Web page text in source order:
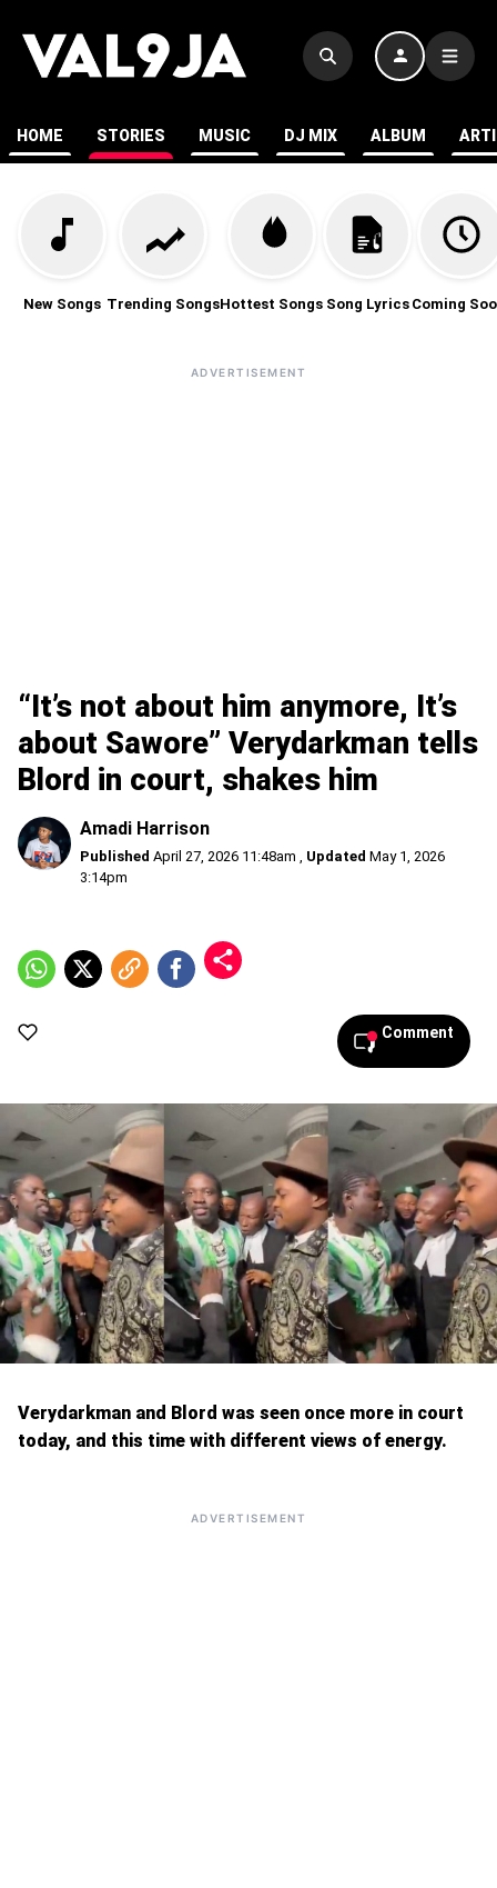
HOME STORIES MUSIC DJ MIX ALBUM
New Songs Trending SongsHottest Songs Song Lyrics Coming
ADVERTISEMENT
“It’s not about him anymore, It’s
about Sawore” Verydarkman tells
Blord in court, shakes him
Amadi Harrison
Published April 27, 2026 11:48am , Updated May 1, 2026
3:14pm
Comment
Verydarkman and Blord was seen once more in court
today, and this time with different views of energy.
ADVERTISEMENT